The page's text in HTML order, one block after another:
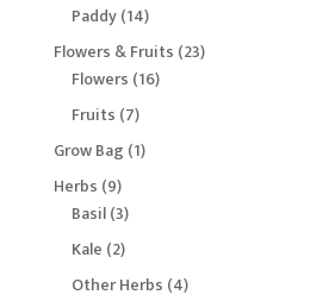
Paddy 1414
products
Flowers & Fruits 2323
Flowers 1616
Fruits 77
products
Grow Bag 11
Herbs 99
products
Basil 33
products
Kale 22
products
Other Herbs 44